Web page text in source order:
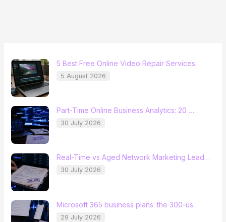
5 Best Free Online Video Repair Services…
5 August 2026
Part-Time Online Business Analytics: 20 …
30 July 2026
Real-Time vs Aged Network Marketing Lead…
30 July 2026
Microsoft 365 business plans: the 300-us…
29 July 2026